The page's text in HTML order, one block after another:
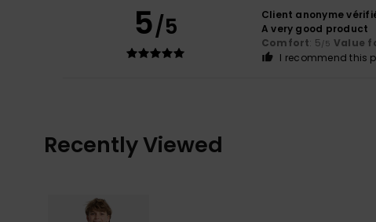
5/5 Client anonyme
A very good product
Comfort: 5/5 Value
I recommend this
Recently Viewed